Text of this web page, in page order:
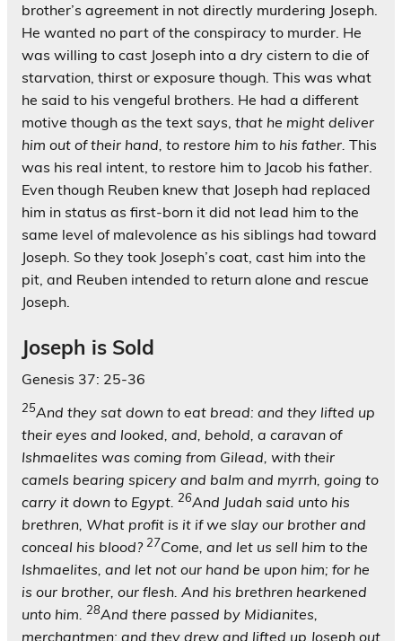
brother’s agreement in not directly murdering Joseph.
He wanted no part of the conspiracy to murder. He
was willing to cast Joseph into a dry cistern to die of
starvation, thirst or exposure though. This was what
he said to his vengeful brothers. He had a different
motive though as the text says, that he might deliver
him out of their hand, to restore him to his father. This
was his real intent, to restore him to Jacob his father.
Even though Reuben knew that Joseph had replaced
him in status as first-born it did not lead him to the
same level of malevolence as his siblings had toward
Joseph. So they took Joseph’s coat, cast him into the
pit, and Reuben intended to return alone and rescue
Joseph.
Joseph is Sold
Genesis 37: 25-36
25And they sat down to eat bread: and they lifted up
their eyes and looked, and, behold, a caravan of
Ishmaelites was coming from Gilead, with their
camels bearing spicery and balm and myrrh, going to
carry it down to Egypt. 26And Judah said unto his
brethren, What profit is it if we slay our brother and
conceal his blood? 27Come, and let us sell him to the
Ishmaelites, and let not our hand be upon him; for he
is our brother, our flesh. And his brethren hearkened
unto him. 28And there passed by Midianites,
merchantmen; and they drew and lifted up Joseph out